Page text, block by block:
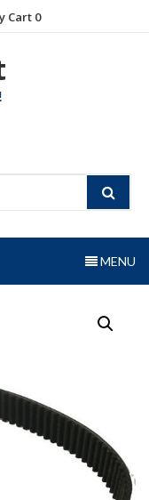
Cart 0
MENU